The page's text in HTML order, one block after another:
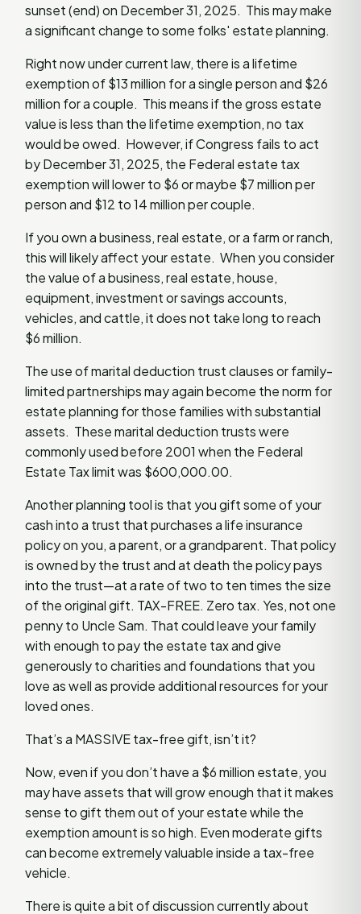
sunset (end) on December 31, 2025. This may make
a significant change to some folks' estate planning.
Right now under current law, there is a lifetime
exemption of $13 million for a single person and $26
million for a couple. This means if the gross estate
value is less than the lifetime exemption, no tax
would be owed. However, if Congress fails to act
by December 31, 2025, the Federal estate tax
exemption will lower to $6 or maybe $7 million per
person and $12 to 14 million per couple.
If you own a business, real estate, or a farm or ranch,
this will likely affect your estate. When you consider
the value of a business, real estate, house,
equipment, investment or savings accounts,
vehicles, and cattle, it does not take long to reach
$6 million.
The use of marital deduction trust clauses or family-
limited partnerships may again become the norm for
estate planning for those families with substantial
assets. These marital deduction trusts were
commonly used before 2001 when the Federal
Estate Tax limit was $600,000.00.
Another planning tool is that you gift some of your
cash into a trust that purchases a life insurance
policy on you, a parent, or a grandparent. That policy
is owned by the trust and at death the policy pays
into the trust—at a rate of two to ten times the size
of the original gift. TAX-FREE. Zero tax. Yes, not one
penny to Uncle Sam. That could leave your family
with enough to pay the estate tax and give
generously to charities and foundations that you
love as well as provide additional resources for your
loved ones.
That’s a MASSIVE tax-free gift, isn’t it?
Now, even if you don’t have a $6 million estate, you
may have assets that will grow enough that it makes
sense to gift them out of your estate while the
exemption amount is so high. Even moderate gifts
can become extremely valuable inside a tax-free
vehicle.
There is quite a bit of discussion currently about